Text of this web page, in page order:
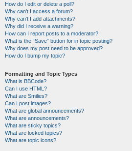
How do I edit or delete a poll?
Why can’t I access a forum?
Why can’t I add attachments?
Why did I receive a warning?
How can I report posts to a moderator?
What is the “Save” button for in topic posting?
Why does my post need to be approved?
How do I bump my topic?
Formatting and Topic Types
What is BBCode?
Can I use HTML?
What are Smilies?
Can I post images?
What are global announcements?
What are announcements?
What are sticky topics?
What are locked topics?
What are topic icons?